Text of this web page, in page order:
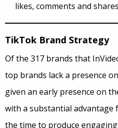
likes, comments and
TikTok Brand Strategy
Of the 317 brands that
top brands lack a presence
given an early presence on
with a substantial
the time to produce